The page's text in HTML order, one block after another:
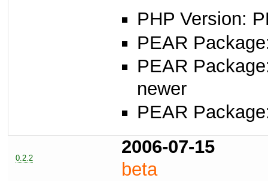
PHP Version:
PEAR
PEAR
newer
PEAR
0.2.2
2006-07-15
beta